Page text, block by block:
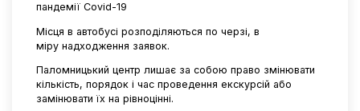
пандемії Covid-19
Місця в автобусі розподіляються по черзі, в
міру надходження заявок.
Паломницький центр лишає за собою право змінювати
кількість, порядок і час проведення екскурсій або
замінювати їх на рівноцінні.